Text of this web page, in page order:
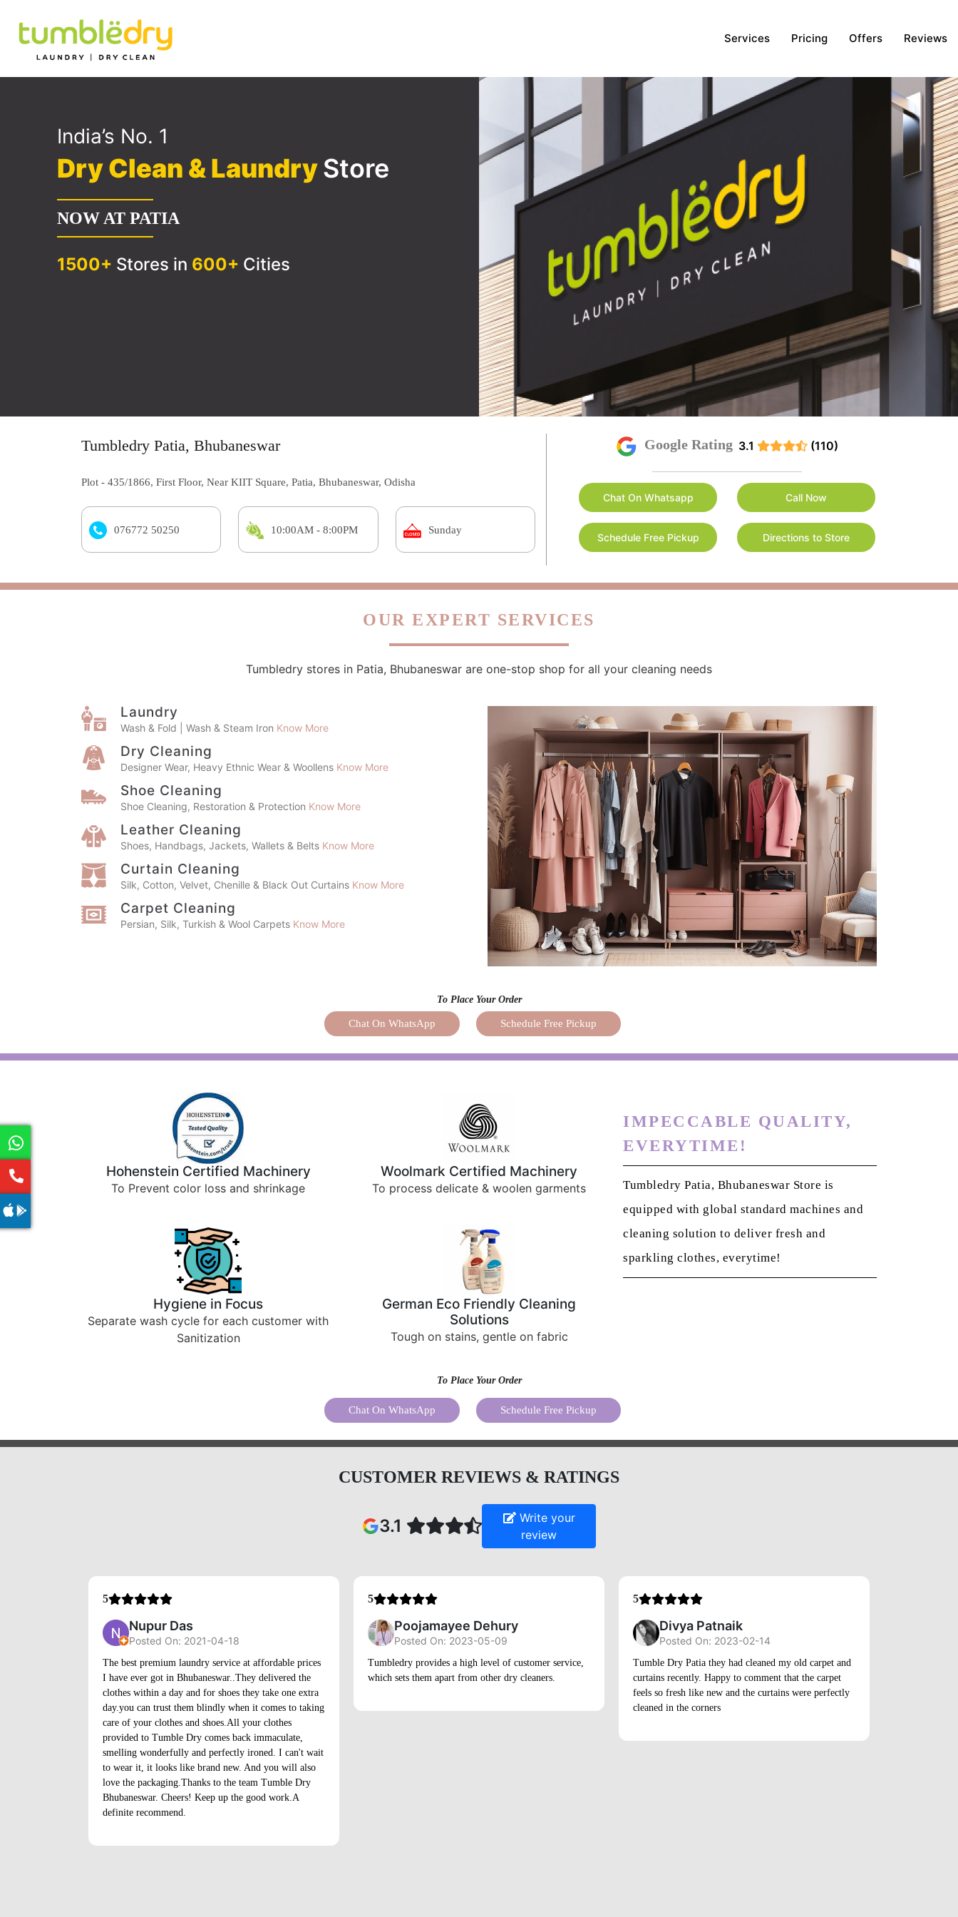
Services Pricing Offers Reviews
India’s No. 1
Dry Clean & LaundryStore
NOW AT PATIA
1500+ Stores in 600+ Cities
Tumbledry Patia, Bhubaneswar
Plot - 435/1866, First Floor, Near KIIT Square, Patia, Bhubaneswar, Odisha
076772 50250 10:00AM - 8:00PM Sunday
Google Rating 3.1 (110)
Chat On Whatsapp Call Now
Schedule Free Pickup Directions to Store
OUR EXPERT SERVICES
Tumbledry stores in Patia, Bhubaneswar are one-stop shop for all your cleaning needs
Laundry
Wash & Fold | Wash & Steam Iron Know More
Dry Cleaning
Designer Wear, Heavy Ethnic Wear & Woollens Know More
Shoe Cleaning
Shoe Cleaning, Restoration & Protection Know More
Leather Cleaning
Shoes, Handbags, Jackets, Wallets & Belts Know More
Curtain Cleaning
Silk, Cotton, Velvet, Chenille & Black Out Curtains Know More
Carpet Cleaning
Persian, Silk, Turkish & Wool Carpets Know More
To Place Your Order
Chat On WhatsApp Schedule Free Pickup
Hohenstein Certified Machinery
To Prevent color loss and shrinkage
Woolmark Certified Machinery
To process delicate & woolen garments
Hygiene in Focus
Separate wash cycle for each customer with
Sanitization
German Eco Friendly Cleaning
Solutions
Tough on stains, gentle on fabric
IMPECCABLE QUALITY,
EVERYTIME!
Tumbledry Patia, Bhubaneswar Store is
equipped with global standard machines and
cleaning solution to deliver fresh and
sparkling clothes, everytime!
To Place Your Order
Chat On WhatsApp Schedule Free Pickup
CUSTOMER REVIEWS & RATINGS
3.1
Write your
review
5
Nupur Das
Posted On: 2021-04-18
The best premium laundry service at affordable prices
I have ever got in Bhubaneswar..They delivered the
clothes within a day and for shoes they take one extra
day.you can trust them blindly when it comes to taking
care of your clothes and shoes.All your clothes
provided to Tumble Dry comes back immaculate,
smelling wonderfully and perfectly ironed. I can't wait
to wear it, it looks like brand new. And you will also
love the packaging.Thanks to the team Tumble Dry
Bhubaneswar. Cheers! Keep up the good work.A
definite recommend.
5
Poojamayee Dehury
Posted On: 2023-05-09
Tumbledry provides a high level of customer service,
which sets them apart from other dry cleaners.
5
Divya Patnaik
Posted On: 2023-02-14
Tumble Dry Patia they had cleaned my old carpet and
curtains recently. Happy to comment that the carpet
feels so fresh like new and the curtains were perfectly
cleaned in the corners